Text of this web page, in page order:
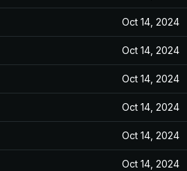
Oct 14, 2024
Oct 14, 2024
Oct 14, 2024
Oct 14, 2024
Oct 14, 2024
Oct 14, 2024